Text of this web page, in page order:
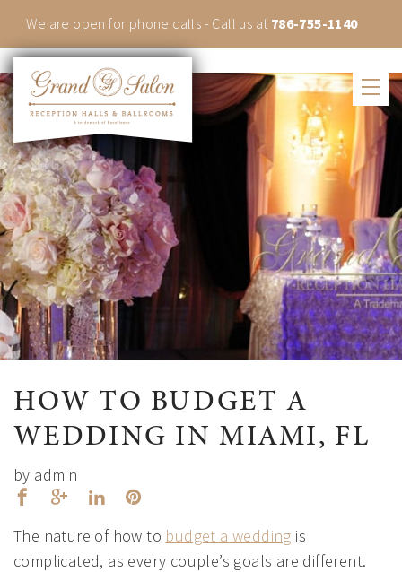
We are open for phone calls - Call us at 786-755-1140
HOW TO BUDGET A
WEDDING IN MIAMI, FL
by admin
The nature of how to budget a wedding is
complicated, as every couple’s goals are different.